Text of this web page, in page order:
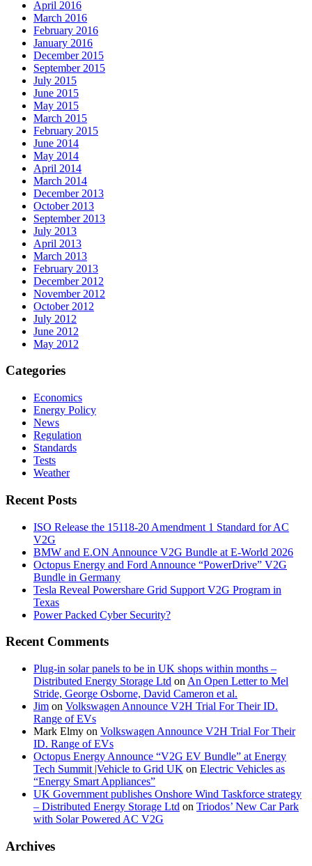
April 2016
March 2016
February 2016
January 2016
December 2015
September 2015
July 2015
June 2015
May 2015
March 2015
February 2015
June 2014
May 2014
April 2014
March 2014
December 2013
October 2013
September 2013
July 2013
April 2013
March 2013
February 2013
December 2012
November 2012
October 2012
July 2012
June 2012
May 2012
Categories
Economics
Energy Policy
News
Regulation
Standards
Tests
Weather
Recent Posts
ISO Release the 15118-20 Amendment 1 Standard for AC
V2G
BMW and E.ON Announce V2G Bundle at E‑World 2026
Octopus Energy and Ford Announce “PowerDrive” V2G
Bundle in Germany
Tesla Reveal Powershare Grid Support V2G Program in
Texas
Power Packed Cyber Security?
Recent Comments
Plug-in solar panels to be in UK shops within months –
Distributed Energy Storage Ltd on An Open Letter to Mel
Stride, George Osborne, David Cameron et al.
Jim on Volkswagen Announce V2H Trial For Their ID.
Range of EVs
Mark Elmy on Volkswagen Announce V2H Trial For Their
ID. Range of EVs
Octopus Energy Announce “V2G EV Bundle” at Energy
Tech Summit |Vehicle to Grid UK on Electric Vehicles as
“Energy Smart Appliances”
UK Government publishes Onshore Wind Taskforce strategy
– Distributed Energy Storage Ltd on Triodos’ New Car Park
with Solar Powered AC V2G
Archives